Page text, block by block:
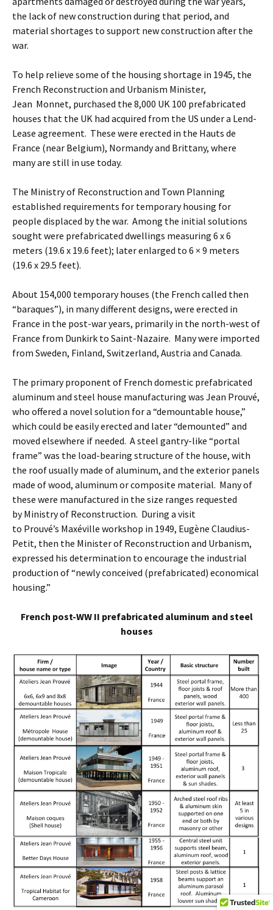
the lack of new construction during that period, and
material shortages to support new construction after the
war.
To help relieve some of the housing shortage in 1945, the
French Reconstruction and Urbanism Minister,
Jean Monnet, purchased the 8,000 UK 100 prefabricated
houses that the UK had acquired from the US under a Lend-
Lease agreement. These were erected in the Hauts de
France (near Belgium), Normandy and Brittany, where
many are still in use today.
The Ministry of Reconstruction and Town Planning
established requirements for temporary housing for
people displaced by the war. Among the initial solutions
sought were prefabricated dwellings measuring 6 x 6
meters (19.6 x 19.6 feet); later enlarged to 6 × 9 meters
(19.6 x 29.5 feet).
About 154,000 temporary houses (the French called then
“baraques”), in many different designs, were erected in
France in the post-war years, primarily in the north-west of
France from Dunkirk to Saint-Nazaire. Many were imported
from Sweden, Finland, Switzerland, Austria and Canada.
The primary proponent of French domestic prefabricated
aluminum and steel house manufacturing was Jean Prouvé,
who offered a novel solution for a “demountable house,”
which could be easily erected and later “demounted” and
moved elsewhere if needed. A steel gantry-like “portal
frame” was the load-bearing structure of the house, with
the roof usually made of aluminum, and the exterior panels
made of wood, aluminum or composite material. Many of
these were manufactured in the size ranges requested
by Ministry of Reconstruction. During a visit
to Prouvé’s Maxéville workshop in 1949, Eugène Claudius-
Petit, then the Minister of Reconstruction and Urbanism,
expressed his determination to encourage the industrial
production of “newly conceived (prefabricated) economical
housing.”
French post-WW II prefabricated aluminum and steel
houses